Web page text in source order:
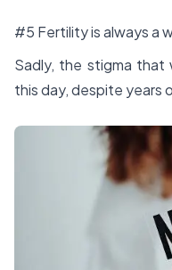
#5 Fertility is always a
Sadly, the stigma that
this day, despite years